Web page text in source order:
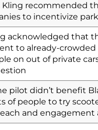
Kling recommended
to incentivize
acknowledged that
to already-
on out of private
pilot didn’t benefit
of people to try
and engagement